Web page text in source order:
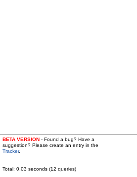
BETA VERSION - Found a bug? Have a
suggestion? Please create an entry in the
Tracker.
Total: 0.03 seconds (12 queries)